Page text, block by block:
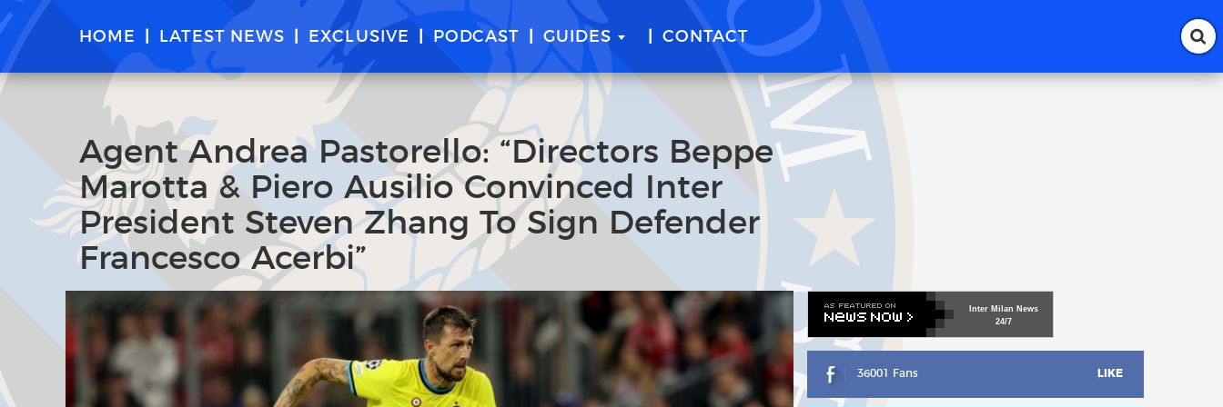
HOME LATEST NEWS EXCLUSIVE PODCAST GUIDES CONTACT
Agent Andrea Pastorello: “Directors Beppe
Marotta & Piero Ausilio Convinced Inter
President Steven Zhang To Sign Defender
Francesco Acerbi”
Inter Milan News
24/7
36001 Fans LIKE